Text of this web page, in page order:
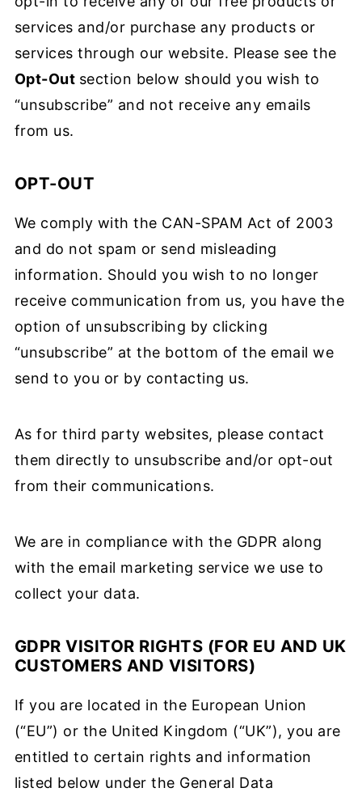
services and/or purchase any products or
services through our website. Please see the
Opt-Out section below should you wish to
“unsubscribe” and not receive any emails
from us.
OPT-OUT
We comply with the CAN-SPAM Act of 2003
and do not spam or send misleading
information. Should you wish to no longer
receive communication from us, you have the
option of unsubscribing by clicking
“unsubscribe” at the bottom of the email we
send to you or by contacting us.
As for third party websites, please contact
them directly to unsubscribe and/or opt-out
from their communications.
We are in compliance with the GDPR along
with the email marketing service we use to
collect your data.
GDPR VISITOR RIGHTS (FOR EU AND UK
CUSTOMERS AND VISITORS)
If you are located in the European Union
(“EU”) or the United Kingdom (“UK”), you are
entitled to certain rights and information
listed below under the General Data